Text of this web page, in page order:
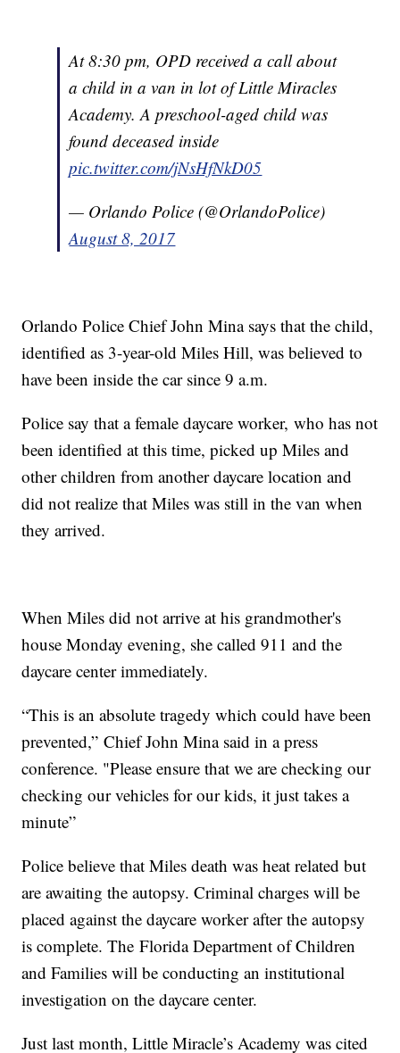
At 8:30 pm, OPD received a call about
a child in a van in lot of Little Miracles
Academy. A preschool-aged child was
found deceased inside
pic.twitter.com/jNsHfNkD05
— Orlando Police (@OrlandoPolice)
August 8, 2017
Orlando Police Chief John Mina says that the child,
identified as 3-year-old Miles Hill, was believed to
have been inside the car since 9 a.m.
Police say that a female daycare worker, who has not
been identified at this time, picked up Miles and
other children from another daycare location and
did not realize that Miles was still in the van when
they arrived.
When Miles did not arrive at his grandmother's
house Monday evening, she called 911 and the
daycare center immediately.
“This is an absolute tragedy which could have been
prevented,” Chief John Mina said in a press
conference. "Please ensure that we are checking our
checking our vehicles for our kids, it just takes a
minute”
Police believe that Miles death was heat related but
are awaiting the autopsy. Criminal charges will be
placed against the daycare worker after the autopsy
is complete. The Florida Department of Children
and Families will be conducting an institutional
investigation on the daycare center.
Just last month, Little Miracle’s Academy was cited